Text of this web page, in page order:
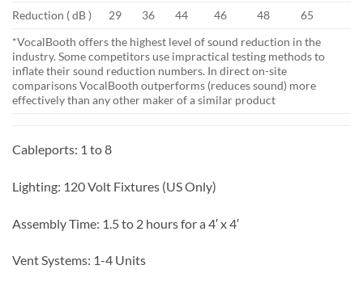
Reduction ( dB ) 29 36 44 46 48
65
*VocalBooth offers the highest level of sound reduction in the
industry. Some competitors use impractical testing methods to
inflate their sound reduction numbers. In direct on-site
comparisons VocalBooth outperforms (reduces sound) more
effectively than any other maker of a similar product
Cableports: 1 to 8
Lighting: 120 Volt Fixtures (US Only)
Assembly Time: 1.5 to 2 hours for a 4′ x 4′
Vent Systems: 1-4 Units